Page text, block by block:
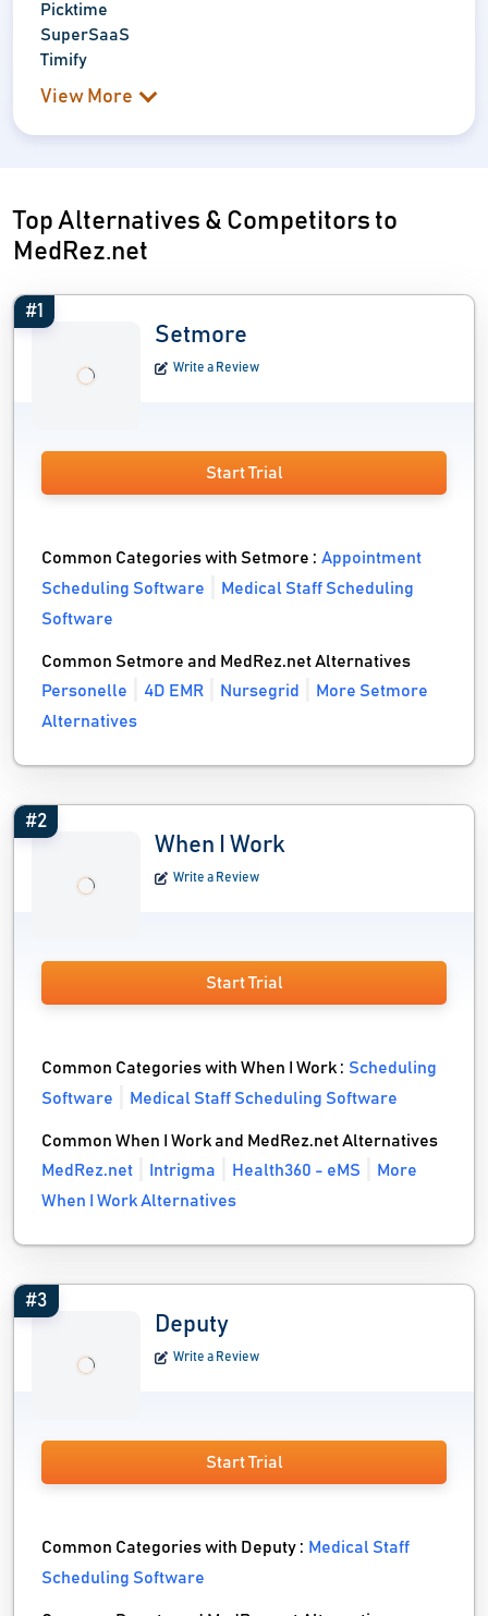
Picktime
SuperSaaS
Timify
View More
Top Alternatives & Competitors to
MedRez.net
#1
Setmore
Write a Review
Start Trial
Common Categories with Setmore :Appointment
Scheduling Software
Medical Staff Scheduling
Software
Common Setmore and MedRez.net Alternatives
Personelle
4D EMR Nursegrid
More Setmore
Alternatives
#2
When I Work
Write a Review
Start Trial
Common Categories with When I Work :Scheduling
Software
Medical Staff Scheduling Software
Common When I Work and MedRez.net Alternatives
MedRez.net
Intrigma Health360 - eMS
More
When I Work Alternatives
#3
Deputy
Write a Review
Start Trial
Common Categories with Deputy : Medical Staff
Scheduling Software